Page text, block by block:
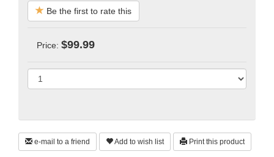
Be the first to rate this
Price: $99.99
e-mail to a friend Add to wish list Print this product